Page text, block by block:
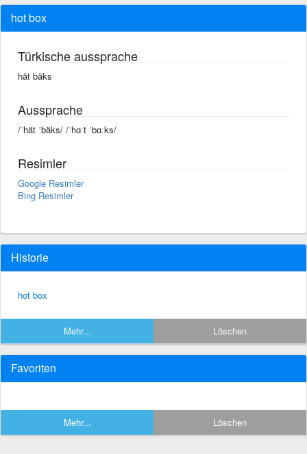
hot box
Türkische aussprache
hät bäks
Aussprache
/ˈhät ˈbäks/ /ˈhɑːt ˈbɑːks/
Resimler
Google Resimler
Bing Resimler
Historie
hot box
Mehr... Löschen
Favoriten
Mehr... Löschen